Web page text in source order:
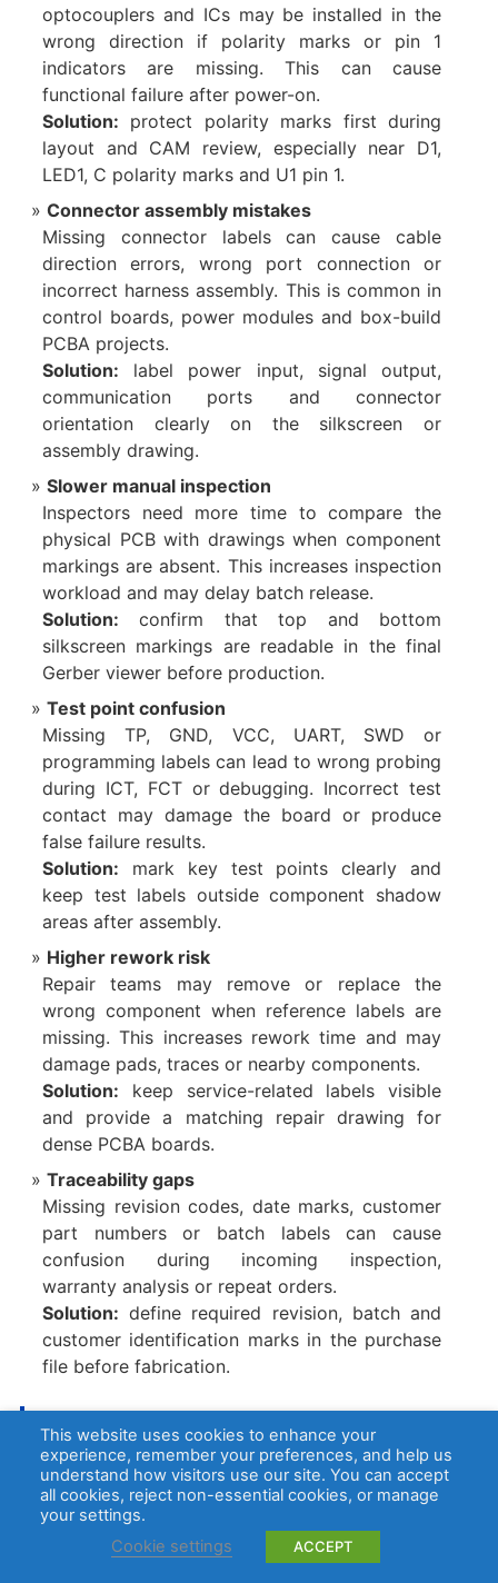
optocouplers and ICs may be installed in the
wrong direction if polarity marks or pin 1
indicators are missing. This can cause
functional failure after power-on.
Solution: protect polarity marks first during
layout and CAM review, especially near D1,
LED1, C polarity marks and U1 pin 1.
Connector assembly mistakes
Missing connector labels can cause cable
direction errors, wrong port connection or
incorrect harness assembly. This is common in
control boards, power modules and box-build
PCBA projects.
Solution: label power input, signal output,
communication ports and connector
orientation clearly on the silkscreen or
assembly drawing.
Slower manual inspection
Inspectors need more time to compare the
physical PCB with drawings when component
markings are absent. This increases inspection
workload and may delay batch release.
Solution: confirm that top and bottom
silkscreen markings are readable in the final
Gerber viewer before production.
Test point confusion
Missing TP, GND, VCC, UART, SWD or
programming labels can lead to wrong probing
during ICT, FCT or debugging. Incorrect test
contact may damage the board or produce
false failure results.
Solution: mark key test points clearly and
keep test labels outside component shadow
areas after assembly.
Higher rework risk
Repair teams may remove or replace the
wrong component when reference labels are
missing. This increases rework time and may
damage pads, traces or nearby components.
Solution: keep service-related labels visible
and provide a matching repair drawing for
dense PCBA boards.
Traceability gaps
Missing revision codes, date marks, customer
part numbers or batch labels can cause
confusion during incoming inspection,
warranty analysis or repeat orders.
Solution: define required revision, batch and
customer identification marks in the purchase
file before fabrication.
How Does AOI Detect Missing Silkscreen Text and Markin
gs?
AOI detects missing silkscreen text and
markings by comparing board images with
approved Gerber data, inspection programs or
This website uses cookies to enhance your
experience, remember your preferences, and help us
understand how visitors use our site. You can accept
all cookies, reject non-essential cookies, or manage
your settings.
Cookie settings
ACCEPT